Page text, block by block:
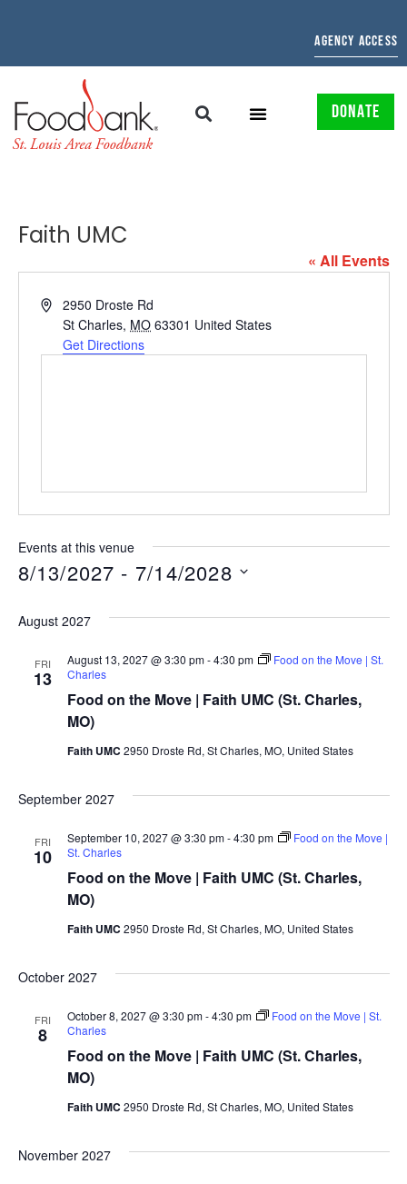
AGENCY ACCESS
DONATE
Faith UMC
« All Events
Address2950 Droste Rd
St Charles, MO 63301 United States
Get Directions
Events at this venue
8/13/2027 - 7/14/2028
August 2027
FRI
13
Food on the Move | Faith UMC (St. Charles,
MO)
August 13, 2027 @ 3:30 pm-4:30 pm
Food on the Move | St.
Charles
Faith UMC 2950 Droste Rd, St Charles, MO, United States
September 2027
FRI
10
Food on the Move | Faith UMC (St. Charles,
MO)
September 10, 2027 @ 3:30 pm-4:30 pm
Food on the Move |
St. Charles
Faith UMC 2950 Droste Rd, St Charles, MO, United States
October 2027
FRI
8
Food on the Move | Faith UMC (St. Charles,
MO)
October 8, 2027 @ 3:30 pm-4:30 pm
Food on the Move | St.
Charles
Faith UMC 2950 Droste Rd, St Charles, MO, United States
November 2027